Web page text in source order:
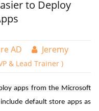
hygienic.
enabled device more
alternate between a touch
in desktop mode by default,
to Deploy
AD
Jeremy
& Lead Trainer )
apps from the Microsoft
include default store apps as